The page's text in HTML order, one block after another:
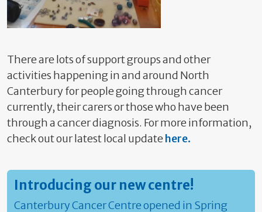
There are lots of support groups and other
activities happening in and around North
Canterbury for people going through cancer
currently, their carers or those who have been
through a cancer diagnosis. For more information,
check out our latest local updatehere.
Introducing our new centre!
Canterbury Cancer Centre opened in Spring